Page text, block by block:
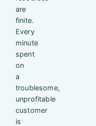
are
finite.
Every
minute
spent
on
a
troublesome,
unprofitable
customer
is